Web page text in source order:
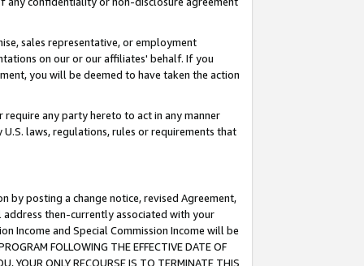
sales representative, or employment
on our or our affiliates' behalf. If you
you will be deemed to have taken the action
any party hereto to act in any manner
laws, regulations, rules or requirements that
by posting a change notice, revised Agreement,
then-currently associated with your
Income and Special Commission Income will be
FOLLOWING THE EFFECTIVE DATE OF
YOUR ONLY RECOURSE IS TO TERMINATE THIS